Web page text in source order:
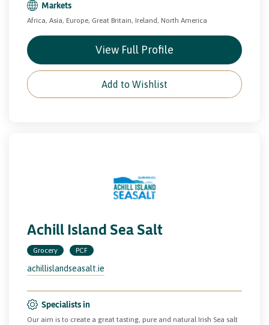
Markets
Africa, Asia, Europe, Great Britain, Ireland, North America
View Full Profile
Add to Wishlist
Achill Island Sea Salt
Grocery PCF
achillislandseasalt.ie
Specialists in
Our aim is to create a great tasting, pure and natural Irish Sea salt